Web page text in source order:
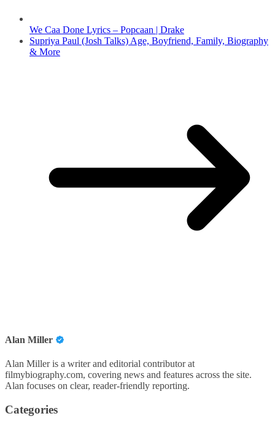
We Caa Done Lyrics – Popcaan | Drake
Supriya Paul (Josh Talks) Age, Boyfriend, Family, Biography
& More
Alan Miller
Alan Miller is a writer and editorial contributor at
filmybiography.com, covering news and features across the site.
Alan focuses on clear, reader-friendly reporting.
Categories